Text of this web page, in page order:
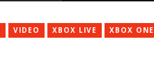
VIDEO XBOX LIVE XBOX ONE